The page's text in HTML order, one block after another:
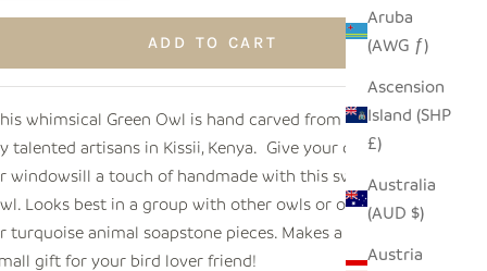
Aruba
(AWG ƒ)
Ascension
Island (SHP
£)
Australia
(AUD $)
Austria
ADD TO CART
whimsical Green Owl is hand carved from soapstone
talented artisans in Kissii, Kenya. Give your desk, shelf
windowsill a touch of handmade with this sweet wise
Looks best in a group with other owls or other green
turquoise animal soapstone pieces. Makes a perfect
gift for your bird lover friend!